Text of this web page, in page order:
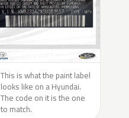
This is what the paint label
looks like on a Hyundai.
The code on it is the one
to match.